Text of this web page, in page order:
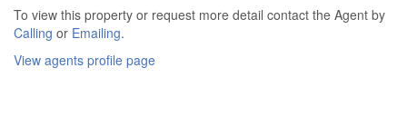
To view this property or request more detail contact the Agent by
Calling or Emailing.
View agents profile page